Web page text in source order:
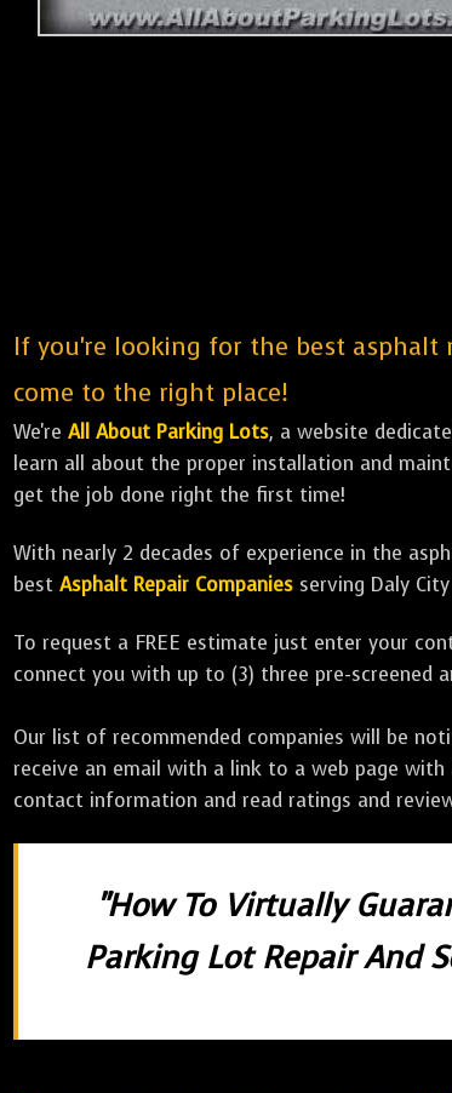
If you're looking for the best asphalt
come to the right place!
We're All About Parking Lots, a website
learn all about the proper installation and
get the job done right the first time!
With nearly 2 decades of experience in the
best Asphalt Repair Companies serving Daly
To request a FREE estimate just enter your
connect you with up to (3) three pre-screened
Our list of recommended companies will be
receive an email with a link to a web page
contact information and read ratings and
"How To Virtually
Parking Lot Repair And